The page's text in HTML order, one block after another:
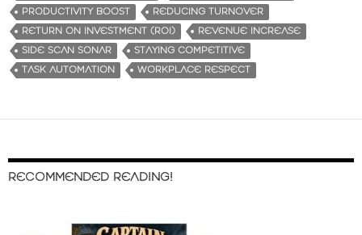
PRODUCTIVITY BOOST
REDUCING TURNOVER
RETURN ON INVESTMENT (ROI)
REVENUE INCREASE
SIDE SCAN SONAR
STAYING COMPETITIVE
TASK AUTOMATION
WORKPLACE RESPECT
RECOMMENDED READING!